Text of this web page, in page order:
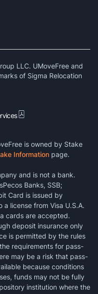
LLC. UMoveFree and
of Sigma Relocation
is owned by Stake
Information page.
and is not a bank.
Banks, SSB;
Card is issued by
a license from Visa U.S.A.
cards are accepted.
deposit insurance only
is permitted by the rules
requirements for pass-
may be a risk that pass-
because conditions
funds may not be fully
institution where the